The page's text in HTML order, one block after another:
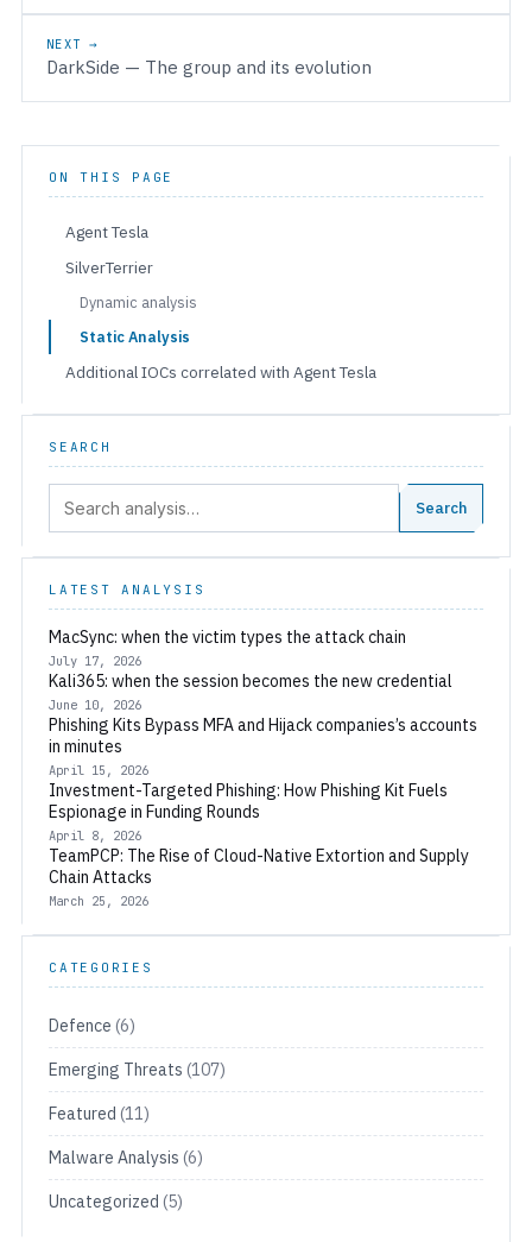
NEXT →
DarkSide — The group and its evolution
ON THIS PAGE
Agent Tesla
SilverTerrier
Dynamic analysis
Static Analysis
Additional IOCs correlated with Agent Tesla
SEARCH
Search: Search
LATEST ANALYSIS
MacSync: when the victim types the attack chain
July 17, 2026
Kali365: when the session becomes the new credential
June 10, 2026
Phishing Kits Bypass MFA and Hijack companies’s accounts
in minutes
April 15, 2026
Investment-Targeted Phishing: How Phishing Kit Fuels
Espionage in Funding Rounds
April 8, 2026
TeamPCP: The Rise of Cloud-Native Extortion and Supply
Chain Attacks
March 25, 2026
CATEGORIES
Defence (6)
Emerging Threats (107)
Featured (11)
Malware Analysis (6)
Uncategorized (5)